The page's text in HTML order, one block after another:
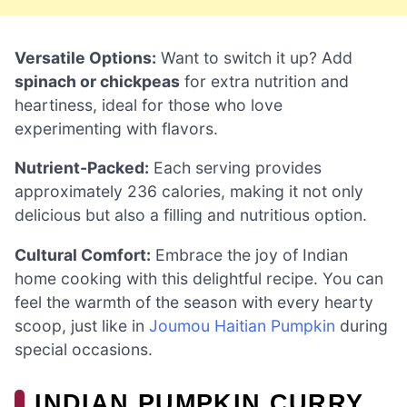
Versatile Options: Want to switch it up? Add
spinach or chickpeas for extra nutrition and
heartiness, ideal for those who love
experimenting with flavors.
Nutrient-Packed: Each serving provides
approximately 236 calories, making it not only
delicious but also a filling and nutritious option.
Cultural Comfort: Embrace the joy of Indian
home cooking with this delightful recipe. You can
feel the warmth of the season with every hearty
scoop, just like in Joumou Haitian Pumpkin during
special occasions.